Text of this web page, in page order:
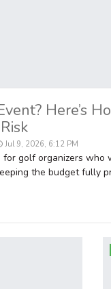
Here’s
Jul 9, 2026, 6:12 PM
golf organizers
the budget fully